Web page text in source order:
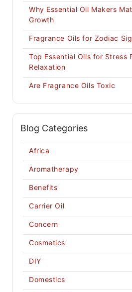
Why Essential Oil Makers
Growth
Fragrance Oils for Zodiac
Top Essential Oils for Stress
Relaxation
Are Fragrance Oils Toxic
Blog Categories
Africa
Aromatherapy
Benefits
Carrier Oil
Concern
Cosmetics
DIY
Domestics